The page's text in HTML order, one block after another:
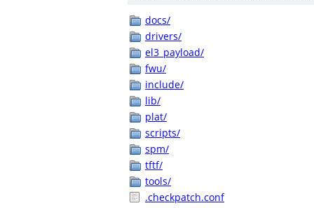
docs/
drivers/
el3_payload/
fwu/
include/
lib/
plat/
scripts/
spm/
tftf/
tools/
.checkpatch.conf